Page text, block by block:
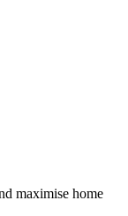
maximise home